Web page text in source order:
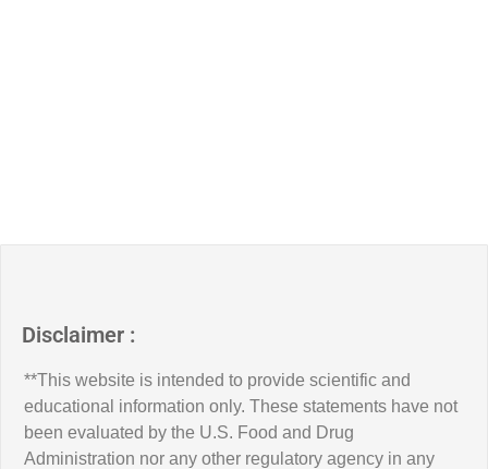
Disclaimer :
**This website is intended to provide scientific and
educational information only. These statements have not
been evaluated by the U.S. Food and Drug
Administration nor any other regulatory agency in any